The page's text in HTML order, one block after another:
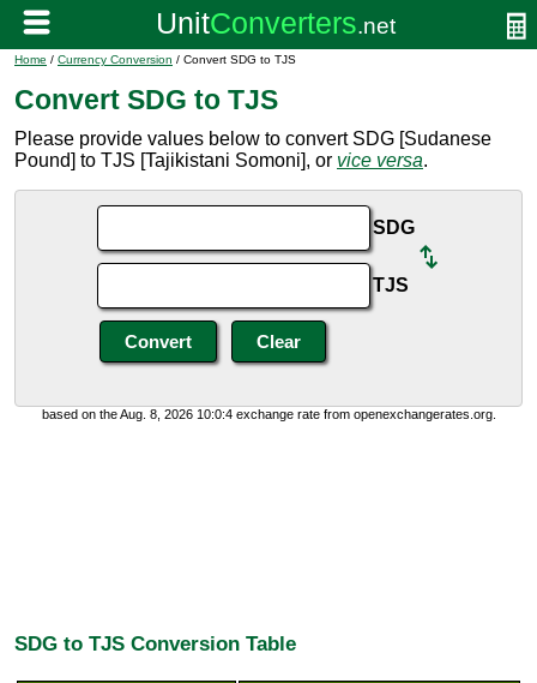
Home / Currency Conversion / Convert SDG to TJS
Convert SDG to TJS
Please provide values below to convert SDG [Sudanese
Pound] to TJS [Tajikistani Somoni], or vice versa.
SDG
TJS
based on the Aug. 8, 2026 10:0:4 exchange rate from openexchangerates.org.
SDG to TJS Conversion Table